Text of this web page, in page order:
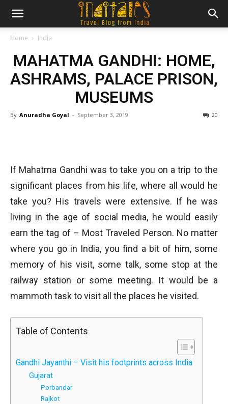
Home India
MAHATMA GANDHI: HOME,
ASHRAMS, PALACE PRISON,
MUSEUMS
By Anuradha Goyal - September 3, 2019 20
If Mahatma Gandhi was to take you on a trip to the
significant places from his life, where all would he
take you? His travels were extensive. If he was
living in the age of social media, he would easily
earn the tag of – Most Traveled Person. No matter
where you go in India, you find a bit of him, some
memory of his visit, some talk, some stop at the
railway station or some meeting. It would be a
mammoth task to visit all the places he visited.
Table of Contents
Gandhi Jayanthi – Visit his footprints across India
Gujarat
Porbandar
Rajkot